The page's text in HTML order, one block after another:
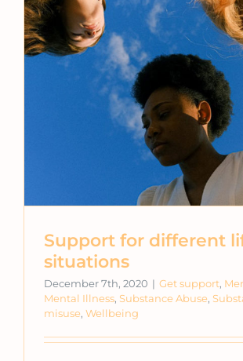
Support for different
situations
December 7th, 2020 | Get support,
Mental Illness, Substance Abuse,
misuse, Wellbeing